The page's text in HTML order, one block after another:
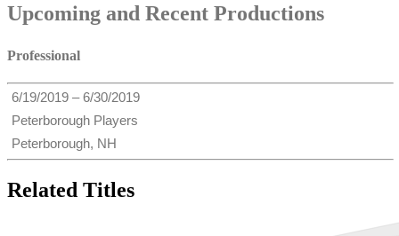
Upcoming and Recent Productions
Professional
6/19/2019 – 6/30/2019
Peterborough Players
Peterborough, NH
Related Titles